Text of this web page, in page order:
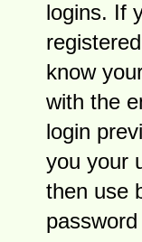
logins. If
know
with the
login
you your
then use